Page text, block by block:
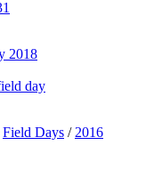
2018
day
Field Days / 2016